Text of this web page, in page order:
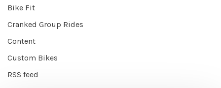
Bike Fit
Cranked Group Rides
Content
Custom Bikes
RSS feed